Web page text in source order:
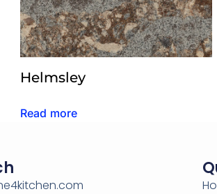
Helmsley
Read more